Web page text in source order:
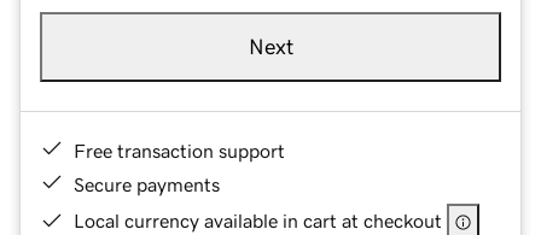
Next
Free transaction support
Secure payments
Local currency available in cart at checkout